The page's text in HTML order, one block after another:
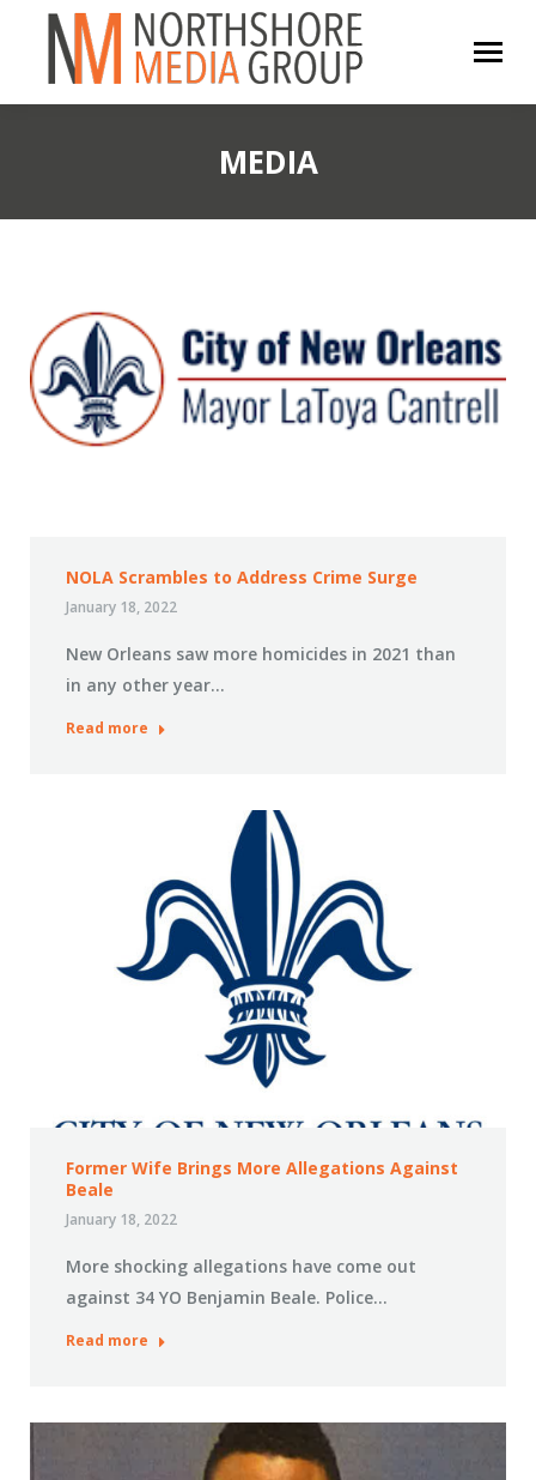
MEDIA
NOLA Scrambles to Address Crime Surge
January 18, 2022
New Orleans saw more homicides in 2021 than
in any other year…
Read more
Former Wife Brings More Allegations Against
Beale
January 18, 2022
More shocking allegations have come out
against 34 YO Benjamin Beale. Police…
Read more